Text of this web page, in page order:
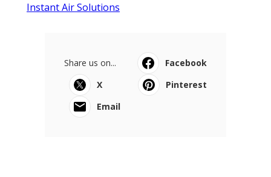
Instant Air Solutions
Share us on...
Facebook
X
Pinterest
Email